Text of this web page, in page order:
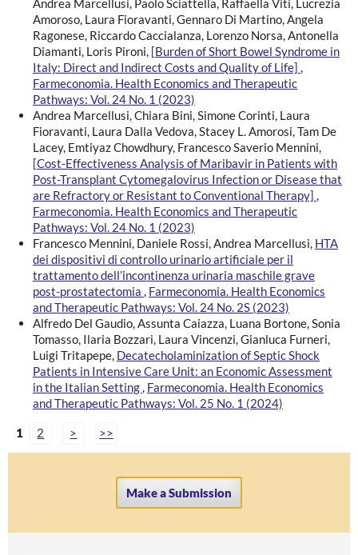
Andrea Marcellusi, Paolo Sciattella, Raffaella Viti, Lucrezia
Amoroso, Laura Fioravanti, Gennaro Di Martino, Angela
Ragonese, Riccardo Caccialanza, Lorenzo Norsa, Antonella
Diamanti, Loris Pironi, [Burden of Short Bowel Syndrome in
Italy: Direct and Indirect Costs and Quality of Life] ,
Farmeconomia. Health Economics and Therapeutic
Pathways: Vol. 24 No. 1 (2023)
Andrea Marcellusi, Chiara Bini, Simone Corinti, Laura
Fioravanti, Laura Dalla Vedova, Stacey L. Amorosi, Tam De
Lacey, Emtiyaz Chowdhury, Francesco Saverio Mennini,
[Cost-Effectiveness Analysis of Maribavir in Patients with
Post-Transplant Cytomegalovirus Infection or Disease that
are Refractory or Resistant to Conventional Therapy] ,
Farmeconomia. Health Economics and Therapeutic
Pathways: Vol. 24 No. 1 (2023)
Francesco Mennini, Daniele Rossi, Andrea Marcellusi, HTA
dei dispositivi di controllo urinario artificiale per il
trattamento dell’incontinenza urinaria maschile grave
post-prostatectomia , Farmeconomia. Health Economics
and Therapeutic Pathways: Vol. 24 No. 2S (2023)
Alfredo Del Gaudio, Assunta Caiazza, Luana Bortone, Sonia
Tomasso, Ilaria Bozzari, Laura Vincenzi, Gianluca Furneri,
Luigi Tritapepe, Decatecholaminization of Septic Shock
Patients in Intensive Care Unit: an Economic Assessment
in the Italian Setting, Farmeconomia. Health Economics
and Therapeutic Pathways: Vol. 25 No. 1 (2024)
1 2 > >>
Make a Submission